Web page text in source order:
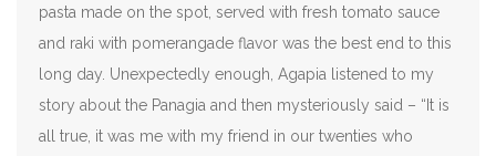
pasta made on the spot, served with fresh tomato sauce
and raki with pomerangade flavor was the best end to this
long day. Unexpectedly enough, Agapia listened to my
story about the Panagia and then mysteriously said – “It is
all true, it was me with my friend in our twenties who